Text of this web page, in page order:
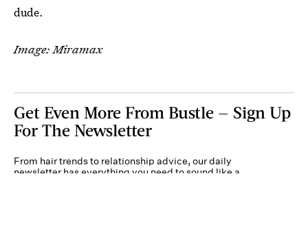
dude.
Image: Miramax
Get Even More From Bustle — Sign Up
For The Newsletter
From hair trends to relationship advice, our daily
newsletter has everything you need to sound like a